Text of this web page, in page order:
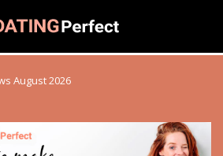
August 2026